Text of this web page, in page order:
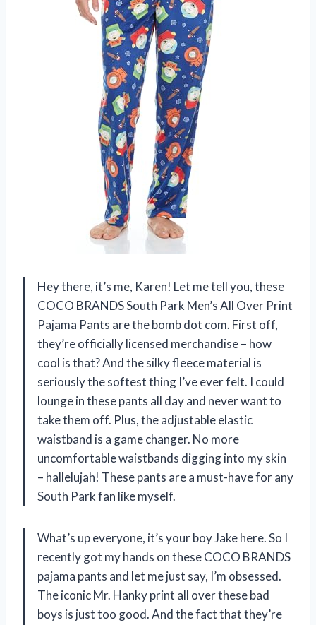
Hey there, it’s me, Karen! Let me tell you, these
COCO BRANDS South Park Men’s All Over Print
Pajama Pants are the bomb dot com. First off,
they’re officially licensed merchandise – how
cool is that? And the silky fleece material is
seriously the softest thing I’ve ever felt. I could
lounge in these pants all day and never want to
take them off. Plus, the adjustable elastic
waistband is a game changer. No more
uncomfortable waistbands digging into my skin
– hallelujah! These pants are a must-have for any
South Park fan like myself.
What’s up everyone, it’s your boy Jake here. So I
recently got my hands on these COCO BRANDS
pajama pants and let me just say, I’m obsessed.
The iconic Mr. Hanky print all over these bad
boys is just too good. And the fact that they’re